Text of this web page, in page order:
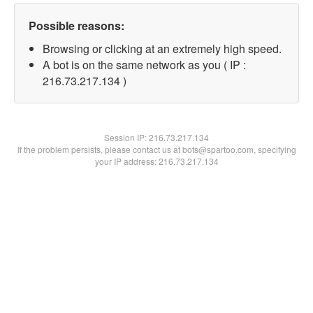
Possible reasons:
Browsing or clicking at an extremely high speed.
A bot is on the same network as you ( IP :
216.73.217.134 )
Session IP:216.73.217.134
If the problem persists, please contact us at bots@spartoo.com, specifying
your IP address: 216.73.217.134